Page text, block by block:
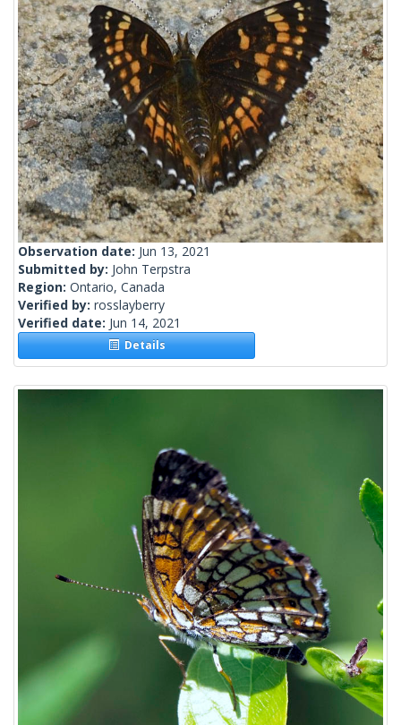
Observation date: Jun 13, 2021
Submitted by: John Terpstra
Region: Ontario, Canada
Verified by: rosslayberry
Verified date: Jun 14, 2021
Details